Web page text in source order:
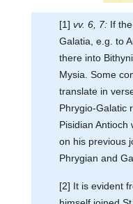
[1] vv. 6, 7:If the
Galatia, e.g. to
there into
Mysia. Some
translate in
Phrygio-Galatic
Pisidian Antioch
on his previous
Phrygian and
[2] It is evident